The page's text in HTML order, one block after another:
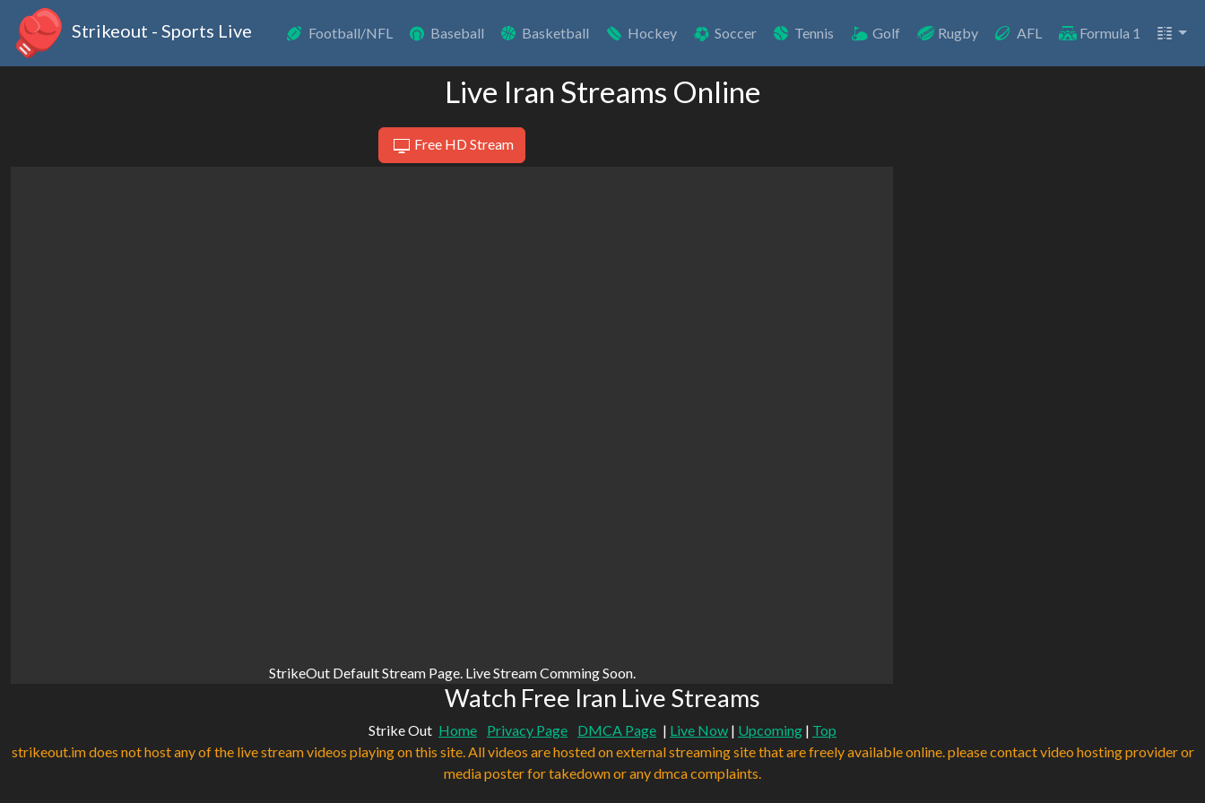
Strikeout - Sports Live Football/NFL Baseball Basketball Hockey Soccer Tennis Golf Rugby AFL Formula 1
Live Iran Streams Online
Free HD Stream
StrikeOut Default Stream Page. Live Stream Comming Soon.
Watch Free Iran Live Streams
Strike Out Home Privacy Page DMCA Page | Live Now | Upcoming | Top
strikeout.im does not host any of the live stream videos playing on this site. All videos are hosted on external streaming site that are freely available online. please contact video hosting provider or
media poster for takedown or any dmca complaints.